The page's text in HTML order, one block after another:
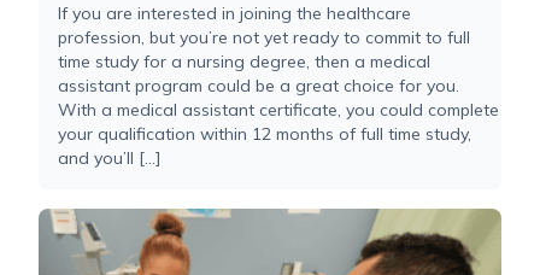
If you are interested in joining the healthcare
profession, but you’re not yet ready to commit to full
time study for a nursing degree, then a medical
assistant program could be a great choice for you.
With a medical assistant certificate, you could complete
your qualification within 12 months of full time study,
and you’ll […]